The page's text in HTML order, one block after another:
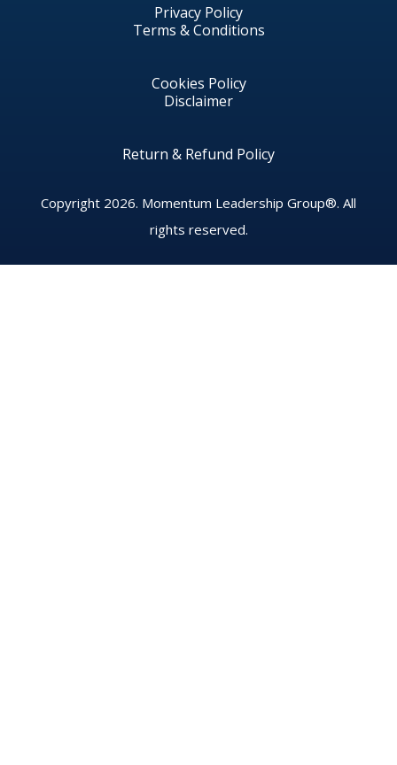
Privacy Policy
Terms & Conditions
Cookies Policy
Disclaimer
Return & Refund Policy
Copyright 2026. Momentum Leadership Group®. All
rights reserved.